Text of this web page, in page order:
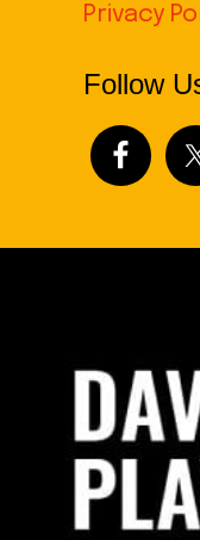
Privacy
Follow